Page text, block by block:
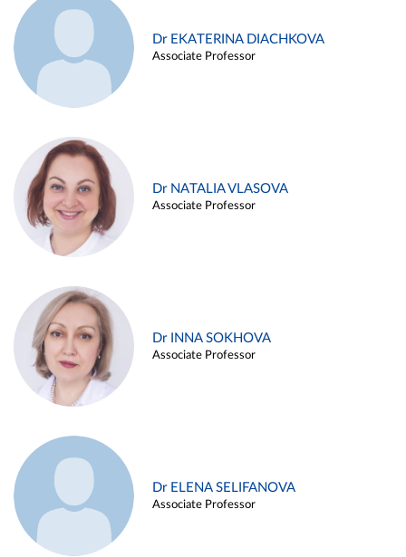
Dr EKATERINA DIACHKOVA
Associate Professor
Dr NATALIA VLASOVA
Associate Professor
Dr INNA SOKHOVA
Associate Professor
Dr ELENA SELIFANOVA
Associate Professor